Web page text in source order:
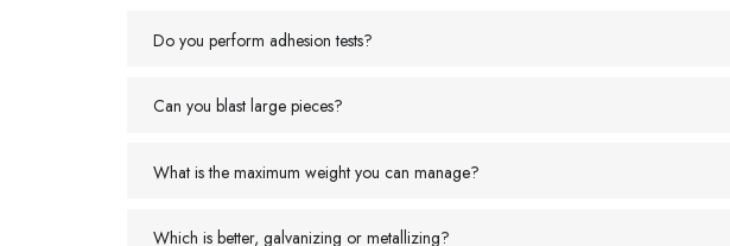
Do you perform adhesion tests?
Can you blast large pieces?
What is the maximum weight you can manage?
Which is better, galvanizing or metallizing?